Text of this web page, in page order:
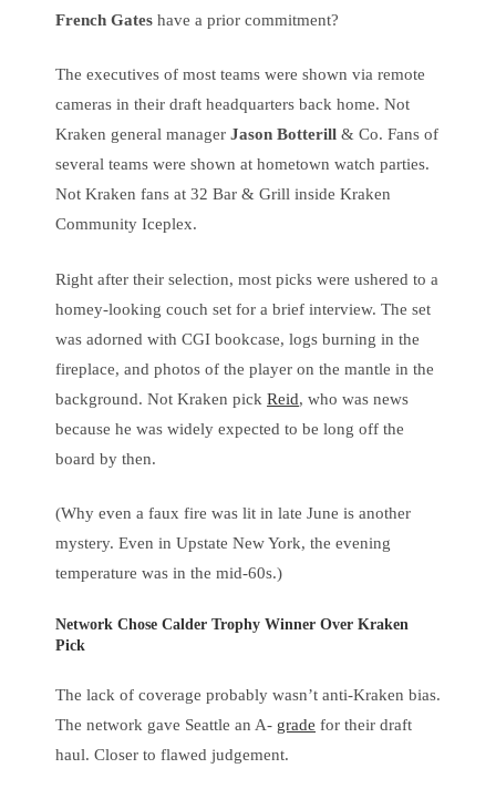
French Gates have a prior commitment?
The executives of most teams were shown via remote
cameras in their draft headquarters back home. Not
Kraken general manager Jason Botterill & Co. Fans of
several teams were shown at hometown watch parties.
Not Kraken fans at 32 Bar & Grill inside Kraken
Community Iceplex.
Right after their selection, most picks were ushered to a
homey-looking couch set for a brief interview. The set
was adorned with CGI bookcase, logs burning in the
fireplace, and photos of the player on the mantle in the
background. Not Kraken pick Reid, who was news
because he was widely expected to be long off the
board by then.
(Why even a faux fire was lit in late June is another
mystery. Even in Upstate New York, the evening
temperature was in the mid-60s.)
Network Chose Calder Trophy Winner Over Kraken
Pick
The lack of coverage probably wasn’t anti-Kraken bias.
The network gave Seattle an A- grade for their draft
haul. Closer to flawed judgement.